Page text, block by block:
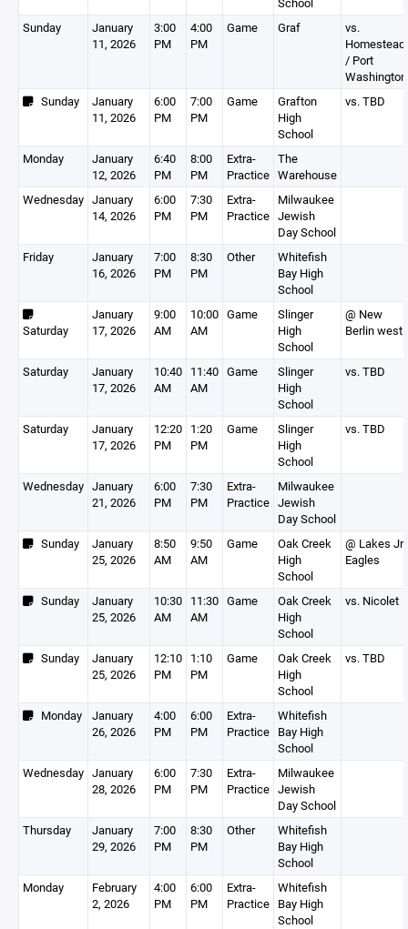
Sunday
January
11, 2026
3:00
PM
4:00
PM
Game Graf
vs.
Homestead
/ Port
Washington
Sunday
January
11, 2026
6:00
PM
7:00
PM
Game
Grafton
High
School
vs. TBD
Monday
January
12, 2026
6:40
PM
8:00
PM
Extra-
Practice
The
Warehouse
Wednesday January
14, 2026
6:00
PM
7:30
PM
Extra-
Practice
Milwaukee
Jewish
Day School
Friday
January
16, 2026
7:00
PM
8:30
PM
Other
Whitefish
Bay High
School
Saturday
January
17, 2026
9:00
AM
10:00
AM
Game
Slinger
High
School
@ New
Berlin west
Saturday
January
17, 2026
10:40
AM
11:40
AM
Game
Slinger
High
School
vs. TBD
Saturday
January
17, 2026
12:20
PM
1:20
PM
Game
Slinger
High
School
vs. TBD
Wednesday January
21, 2026
6:00
PM
7:30
PM
Extra-
Practice
Milwaukee
Jewish
Day School
Sunday
January
25, 2026
8:50
AM
9:50
AM
Game
Oak Creek
High
School
@ Lakes Jr
Eagles
Sunday
January
25, 2026
10:30
AM
11:30
AM
Game
Oak Creek
High
School
vs. Nicolet
Sunday
January
25, 2026
12:10
PM
1:10
PM
Game
Oak Creek
High
School
vs. TBD
Monday
January
26, 2026
4:00
PM
6:00
PM
Extra-
Practice
Whitefish
Bay High
School
Wednesday January
28, 2026
6:00
PM
7:30
PM
Extra-
Practice
Milwaukee
Jewish
Day School
Thursday
January
29, 2026
7:00
PM
8:30
PM
Other
Whitefish
Bay High
School
Monday
February
2, 2026
4:00
PM
6:00
PM
Extra-
Practice
Whitefish
Bay High
School